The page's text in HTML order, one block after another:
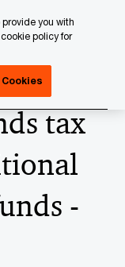
tax
-
you with
policy for